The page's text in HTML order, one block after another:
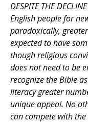
DESPITE THE
English people for
paradoxically,
expected to have
though religious
does not need to be
recognize the Bible
literacy greater
unique appeal. No
can compete with